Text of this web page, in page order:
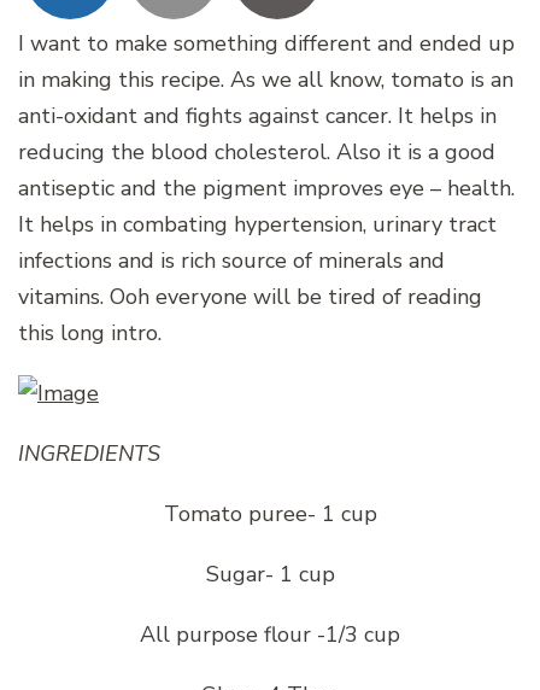
I want to make something different and ended up
in making this recipe. As we all know, tomato is an
anti-oxidant and fights against cancer. It helps in
reducing the blood cholesterol. Also it is a good
antiseptic and the pigment improves eye – health.
It helps in combating hypertension, urinary tract
infections and is rich source of minerals and
vitamins. Ooh everyone will be tired of reading
this long intro.
INGREDIENTS
Tomato puree- 1 cup
Sugar- 1 cup
All purpose flour -1/3 cup